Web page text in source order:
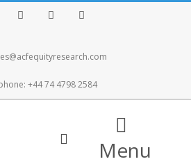
+44 74 4798 2584
Menu